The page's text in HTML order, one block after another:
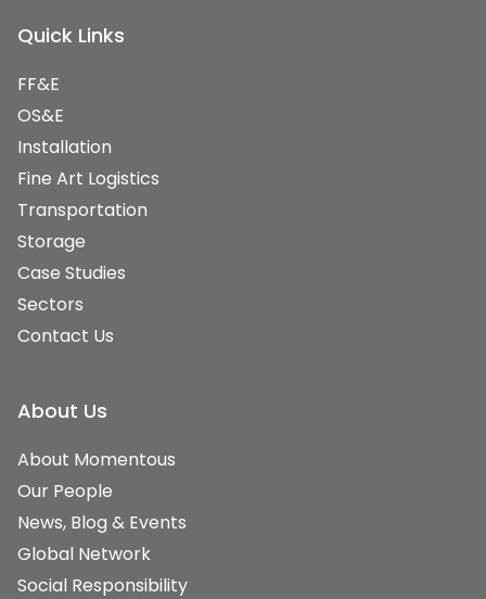
Quick Links
FF&E
OS&E
Installation
Fine Art Logistics
Transportation
Storage
Case Studies
Sectors
Contact Us
About Us
About Momentous
Our People
News, Blog & Events
Global Network
Social Responsibility